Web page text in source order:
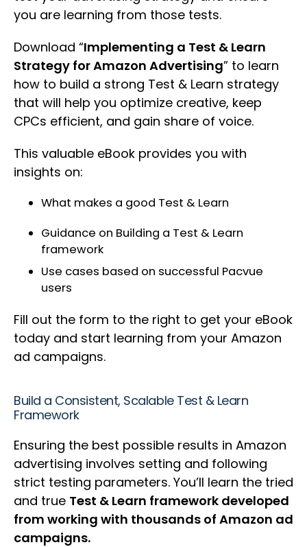
you are learning from those tests.
Download “Implementing a Test & Learn
Strategy for Amazon Advertising” to learn
how to build a strong Test & Learn strategy
that will help you optimize creative, keep
CPCs efficient, and gain share of voice.
This valuable eBook provides you with
insights on:
What makes a good Test & Learn
Guidance on Building a Test & Learn
framework
Use cases based on successful Pacvue
users
Fill out the form to the right to get your eBook
today and start learning from your Amazon
ad campaigns.
Build a Consistent, Scalable Test & Learn
Framework
Ensuring the best possible results in Amazon
advertising involves setting and following
strict testing parameters. You’ll learn the tried
and true Test & Learn framework developed
from working with thousands of Amazon ad
campaigns.